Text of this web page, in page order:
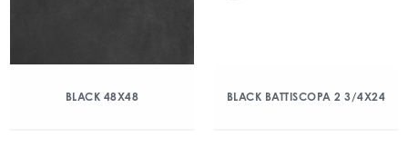
BLACK 48X48 BLACK BATTISCOPA 2 3/4X24